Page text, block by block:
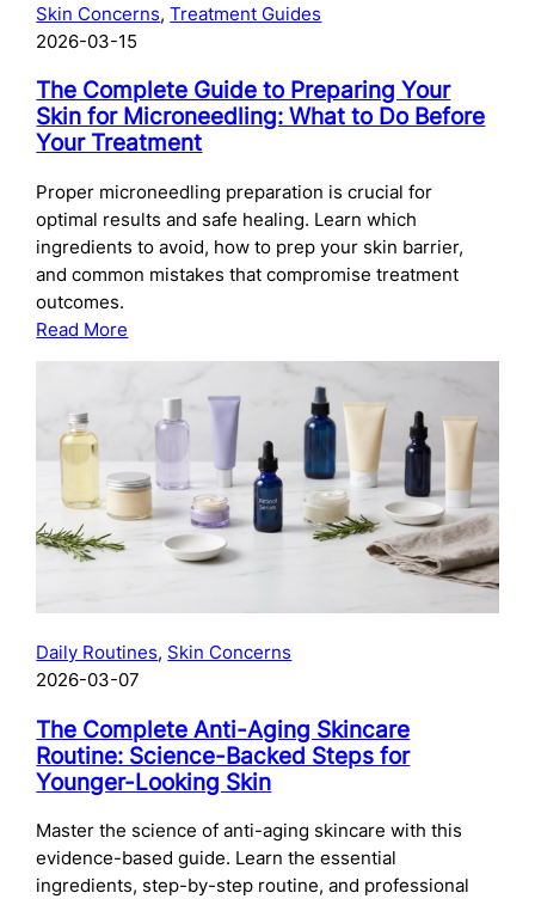
and
When
Skin Concerns, Treatment Guides
2026-03-15
The Complete Guide to Preparing Your
Skin for Microneedling: What to Do Before
Your Treatment
Proper microneedling preparation is crucial for
optimal results and safe healing. Learn which
ingredients to avoid, how to prep your skin barrier,
and common mistakes that compromise treatment
outcomes.
Read More
The
Complete
Preparing
Your
Skin
for
Do
Before
Treatment
Daily Routines, Skin Concerns
2026-03-07
The Complete Anti-Aging Skincare
Routine: Science-Backed Steps for
Younger-Looking Skin
Master the science of anti-aging skincare with this
evidence-based guide. Learn the essential
ingredients, step-by-step routine, and professional